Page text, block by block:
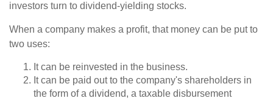
investors turn to dividend-yielding stocks.
When a company makes a profit, that money can be put to
two uses:
It can be reinvested in the business.
It can be paid out to the company's shareholders in
the form of a dividend, a taxable disbursement